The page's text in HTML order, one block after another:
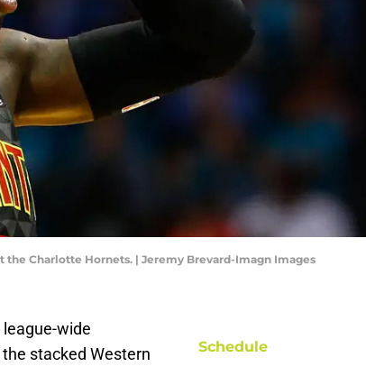
the Charlotte Hornets. | Jeremy Brevard-Imagn Images
wide
stacked Western
Schedule